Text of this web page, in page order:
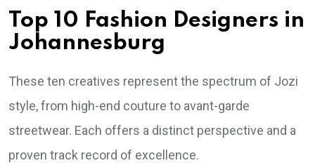
Top 10 Fashion Designers in
Johannesburg
These ten creatives represent the spectrum of Jozi
style, from high-end couture to avant-garde
streetwear. Each offers a distinct perspective and a
proven track record of excellence.